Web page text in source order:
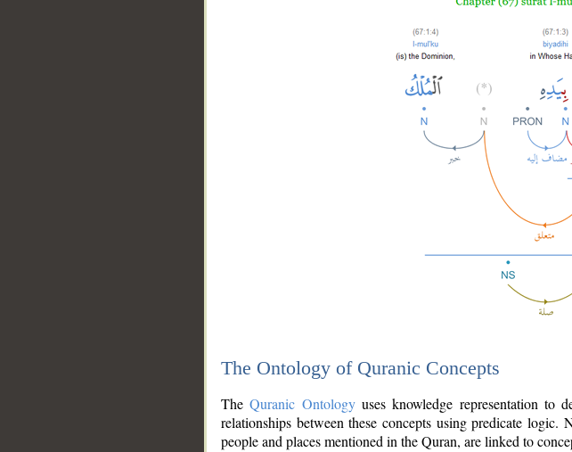
The Ontology of Quranic Concepts
TheQuranic Ontologyuses knowledge representation to
relationships between these concepts using predicate logic.
people and places mentioned in the Quran, are linked to